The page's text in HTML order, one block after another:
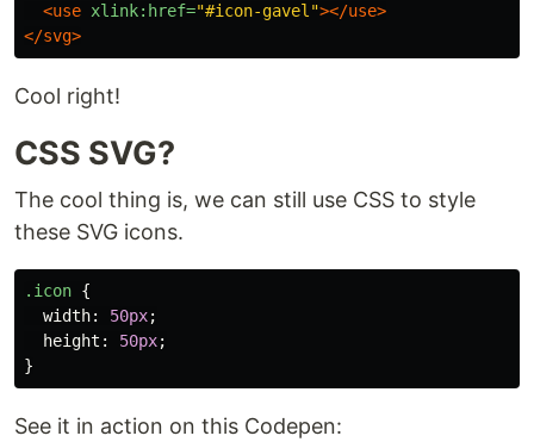
<use xlink:href="#icon-gavel"></use>
</svg>
Cool right!
CSS SVG?
The cool thing is, we can still use CSS to style
these SVG icons.
.icon {
width: 50px;
height : 50px;
}
See it in action on this Codepen: